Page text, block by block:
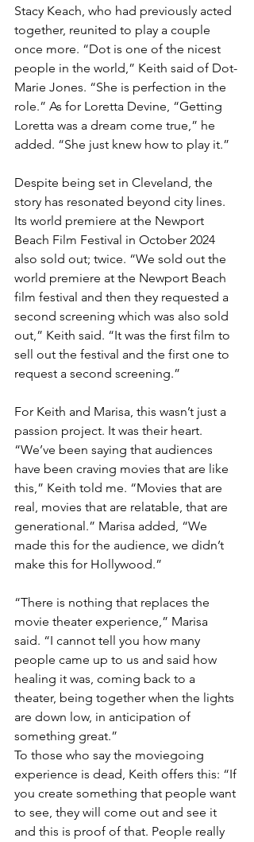
Stacy Keach, who had previously acted
together, reunited to play a couple
once more. “Dot is one of the nicest
people in the world,” Keith said of Dot-
Marie Jones. “She is perfection in the
role.” As for Loretta Devine, “Getting
Loretta was a dream come true,” he
added. “She just knew how to play it.”
Despite being set in Cleveland, the
story has resonated beyond city lines.
Its world premiere at the Newport
Beach Film Festival in October 2024
also sold out; twice. “We sold out the
world premiere at the Newport Beach
film festival and then they requested a
second screening which was also sold
out,” Keith said. “It was the first film to
sell out the festival and the first one to
request a second screening.”
For Keith and Marisa, this wasn’t just a
passion project. It was their heart.
“We’ve been saying that audiences
have been craving movies that are like
this,” Keith told me. “Movies that are
real, movies that are relatable, that are
generational.” Marisa added, “We
made this for the audience, we didn’t
make this for Hollywood.”
“There is nothing that replaces the
movie theater experience,” Marisa
said. “I cannot tell you how many
people came up to us and said how
healing it was, coming back to a
theater, being together when the lights
are down low, in anticipation of
something great.”
To those who say the moviegoing
experience is dead, Keith offers this: “If
you create something that people want
to see, they will come out and see it
and this is proof of that. People really